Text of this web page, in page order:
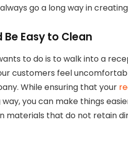
go a long way in
Be Easy to Clean
to do is to walk into a
customers feel
While ensuring that your
you can make things
materials that do not retain